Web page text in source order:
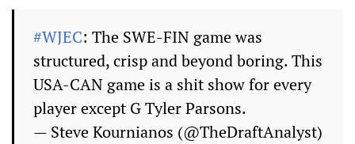
#WJEC: The SWE-FIN game was
structured, crisp and beyond boring. This
USA-CAN game is a shit show for every
player except G Tyler Parsons.
— Steve Kournianos (@TheDraftAnalyst)